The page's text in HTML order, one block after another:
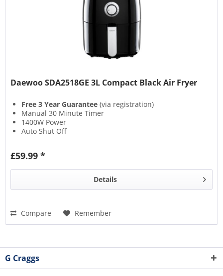
Daewoo SDA2518GE 3L Compact Black Air Fryer
Free 3 Year Guarantee (via registration)
Manual 30 Minute Timer
1400W Power
Auto Shut Off
£59.99 *
Details
Compare Remember
G Craggs